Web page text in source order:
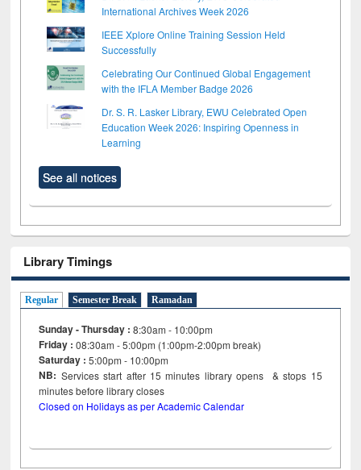
International Archives Week 2026
IEEE Xplore Online Training Session Held
Successfully
Celebrating Our Continued Global Engagement
with the IFLA Member Badge 2026
Dr. S. R. Lasker Library, EWU Celebrated Open
Education Week 2026: Inspiring Openness in
Learning
See all notices
Library Timings
Regular Semester Break Ramadan
Sunday - Thursday : 8:30am - 10:00pm
Friday :08:30am - 5:00pm (1:00pm-2:00pm break)
Saturday : 5:00pm - 10:00pm
NB: Services start after 15minutes library opens & stops 15
minutes before library closes
Closed on Holidays as per Academic Calendar